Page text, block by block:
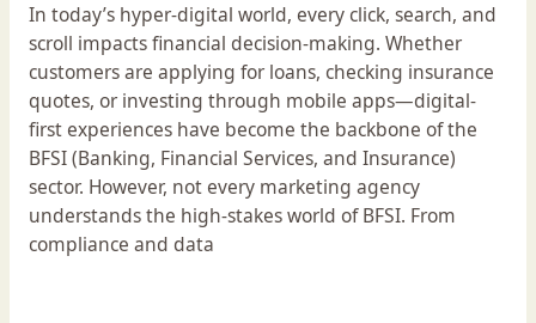
In today’s hyper-digital world, every click, search, and
scroll impacts financial decision-making. Whether
customers are applying for loans, checking insurance
quotes, or investing through mobile apps—digital-
first experiences have become the backbone of the
BFSI (Banking, Financial Services, and Insurance)
sector. However, not every marketing agency
understands the high-stakes world of BFSI. From
compliance and data